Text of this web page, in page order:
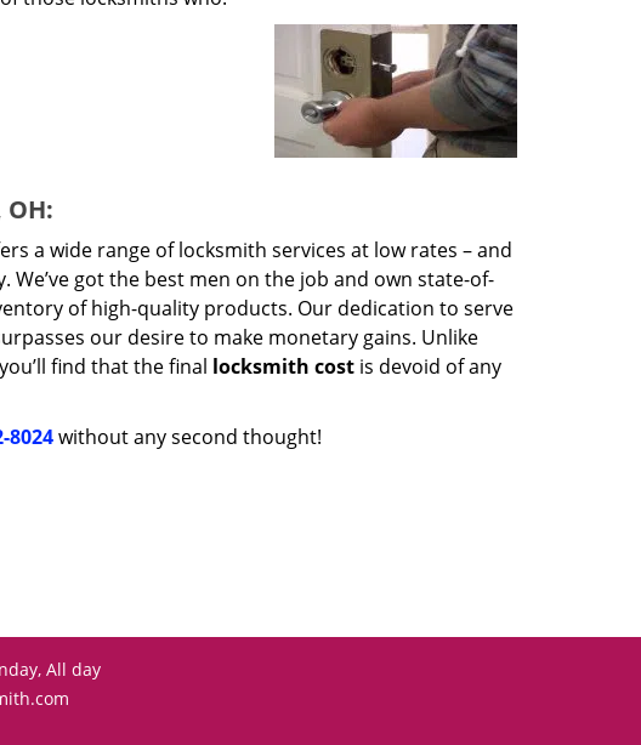
a wide range of locksmith services at low rates – and
We’ve got the best men on the job and own state-of-
of high-quality products. Our dedication to serve
our desire to make monetary gains. Unlike
find that the final locksmith costis devoid of any
8024without any second thought!
All day